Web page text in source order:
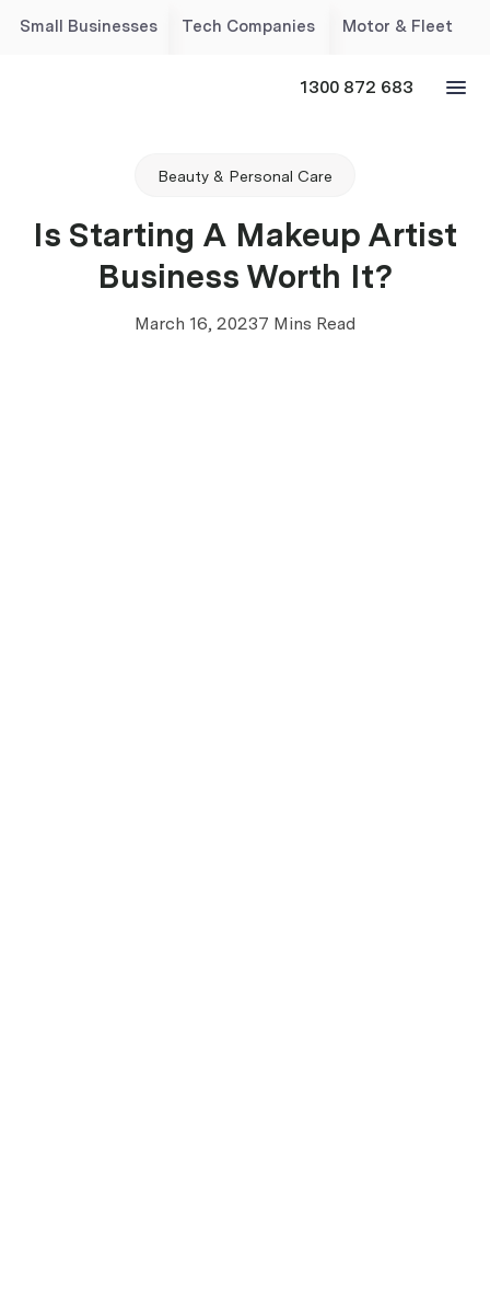
Small Businesses Tech Companies Motor & Fleet
1300 872 683
Beauty & Personal Care
Is Starting A Makeup Artist
Business Worth It?
March 16, 20237 Mins Read